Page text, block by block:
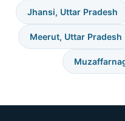
Jhansi, Uttar Pradesh
Meerut, Uttar Pradesh